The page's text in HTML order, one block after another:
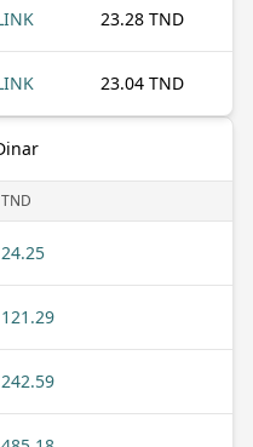
23.28 TND
23.04 TND
TND
24.25
121.29
242.59